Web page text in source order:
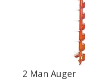
2 Man Auger